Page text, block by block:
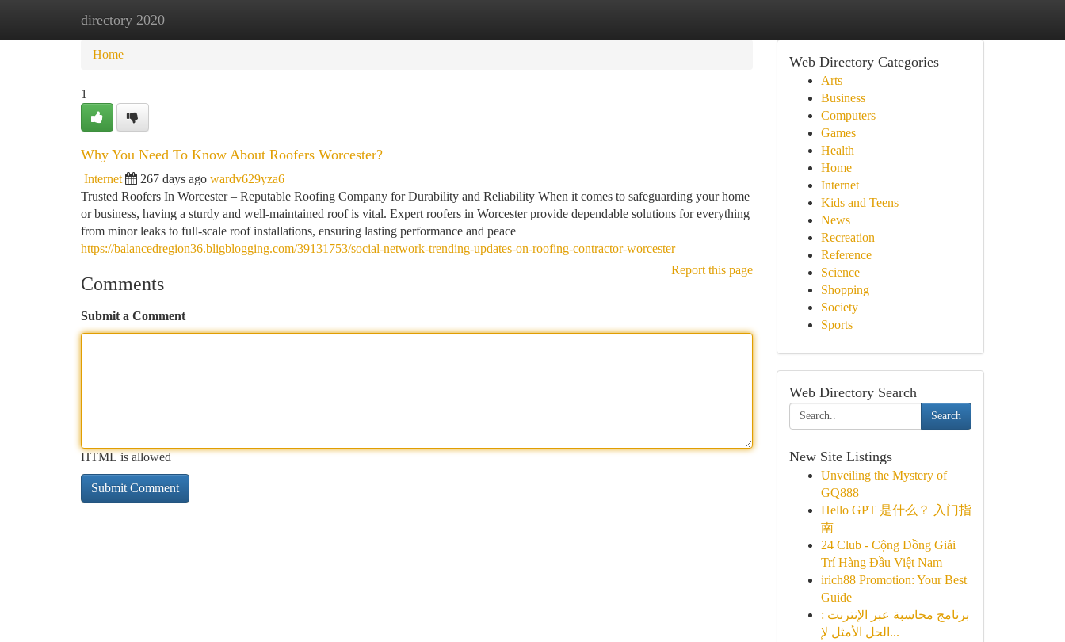
directory 2020
Home New Site Listings
Home
1
Why You Need To Know About Roofers Worcester?
Internet 267 days ago wardv629yza6
Trusted Roofers In Worcester – Reputable Roofing Company for Durability and Reliability When it comes to safeguarding your home
or business, having a sturdy and well-maintained roof is vital. Expert roofers in Worcester provide dependable solutions for everything
from minor leaks to full-scale roof installations, ensuring lasting performance and peace
https://balancedregion36.bligblogging.com/39131753/social-network-trending-updates-on-roofing-contractor-worcester
Report this page
Comments
Submit a Comment
HTML is allowed
Web Directory Categories
Arts
Business
Computers
Games
Health
Home
Internet
Kids and Teens
News
Recreation
Reference
Science
Shopping
Society
Sports
Web Directory Search
Search
New Site Listings
Unveiling the Mystery of
GQ888
Hello GPT 是什么？ 入门指
南
24 Club - Cộng Đồng Giải
Trí Hàng Đầu Việt Nam
irich88 Promotion: Your Best
Guide
برنامج محاسبة عبر الإنترنت :
الحل الأمثل لإ...